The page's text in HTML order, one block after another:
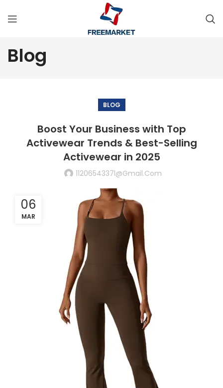
Blog
BLOG
Boost Your Business with Top
Activewear Trends & Best-Selling
Activewear in 2025
1120654337l@gmail.com
06
MAR